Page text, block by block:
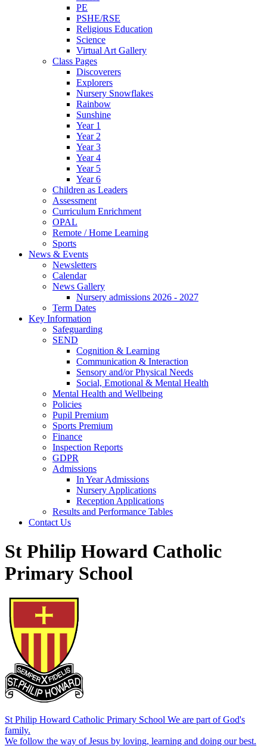
PE
PSHE/RSE
Religious Education
Science
Virtual Art Gallery
Class Pages
Discoverers
Explorers
Nursery Snowflakes
Rainbow
Sunshine
Year 1
Year 2
Year 3
Year 4
Year 5
Year 6
Children as Leaders
Assessment
Curriculum Enrichment
OPAL
Remote / Home Learning
Sports
News & Events
Newsletters
Calendar
News Gallery
Nursery admissions 2026 - 2027
Term Dates
Key Information
Safeguarding
SEND
Cognition & Learning
Communication & Interaction
Sensory and/or Physical Needs
Social, Emotional & Mental Health
Mental Health and Wellbeing
Policies
Pupil Premium
Sports Premium
Finance
Inspection Reports
GDPR
Admissions
In Year Admissions
Nursery Applications
Reception Applications
Results and Performance Tables
Contact Us
St Philip Howard Catholic
Primary School
St Philip Howard Catholic Primary School We are part of God's
family.
We follow the way of Jesus by loving, learning and doing our best.